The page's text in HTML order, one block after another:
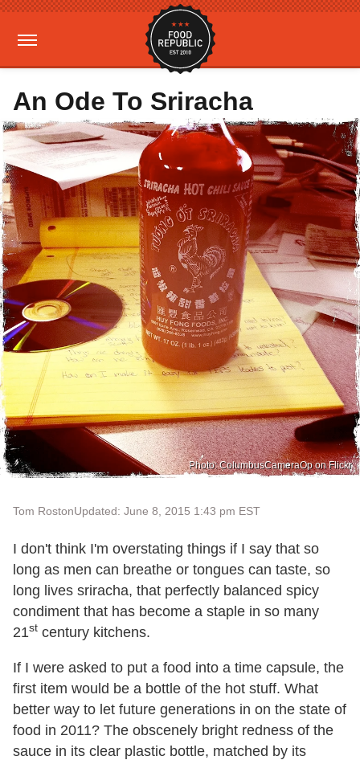
An Ode To Sriracha
Photo: ColumbusCameraOp on Flickr
Tom RostonUpdated: June 8, 2015 1:43 pm EST
I don't think I'm overstating things if I say that so
long as men can breathe or tongues can taste, so
long lives sriracha, that perfectly balanced spicy
condiment that has become a staple in so many
21st century kitchens.
If I were asked to put a food into a time capsule, the
first item would be a bottle of the hot stuff. What
better way to let future generations in on the state of
food in 2011? The obscenely bright redness of the
sauce in its clear plastic bottle, matched by its